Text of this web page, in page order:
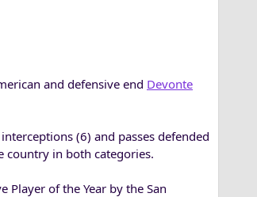
and defensive end Devonte
(6) and passes defended
country in both categories.
Player of the Year by the San